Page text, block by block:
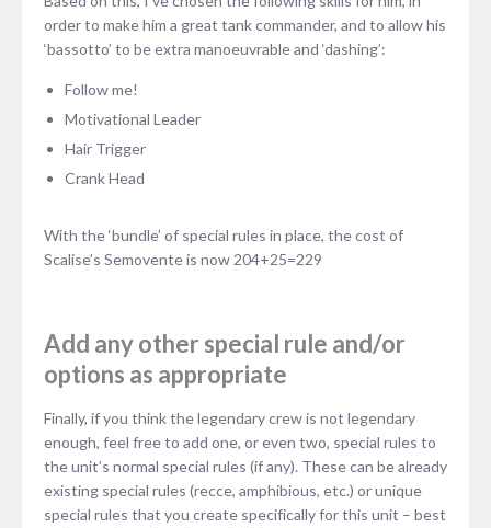
order to make him a great tank commander, and to allow his
‘bassotto’ to be extra manoeuvrable and ‘dashing’:
Follow me!
Motivational Leader
Hair Trigger
Crank Head
With the ‘bundle’ of special rules in place, the cost of
Scalise’s Semovente is now 204+25=229
Add any other special rule and/or
options as appropriate
Finally, if you think the legendary crew is not legendary
enough, feel free to add one, or even two, special rules to
the unit’s normal special rules (if any). These can be already
existing special rules (recce, amphibious, etc.) or unique
special rules that you create specifically for this unit – best